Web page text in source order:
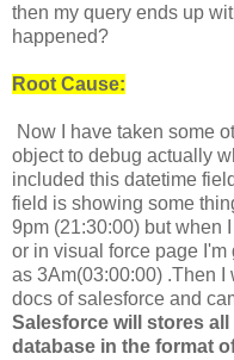
then my query ends up
happened?
Root Cause:
Now I have taken some
object to debug actually
included this datetime
field is showing some
9pm (21:30:00) but when
or in visual force page I'm
as 3Am(03:00:00) .Then I
docs of salesforce and
Salesforce will stores
database in the format